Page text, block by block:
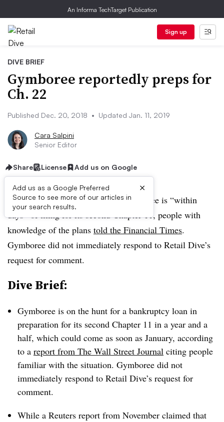
An Informa TechTarget Publication
Sign up
DIVE BRIEF
Gymboree reportedly preps for
Ch. 22
Published Dec. 20, 2018 • Updated Jan. 11, 2019
Cara Salpini
Senior Editor
Share License Add us on Google
Add us as a Google Preferred
Source to see more of our articles in
your search results.
×
UPDATE: January 11, 2019:Gymboree is “within
days” of filing for its second Chapter 11, people with
knowledge of the plans told the Financial Times.
Gymboree did not immediately respond to Retail Dive’s
request for comment.
Dive Brief:
Gymboree is on the hunt for a bankruptcy loan in
preparation for its second Chapter 11 in a year and a
half, which could come as soon as January, according
to a report from The Wall Street Journal citing people
familiar with the situation. Gymboree did not
immediately respond to Retail Dive’s request for
comment.
While a Reuters report from November claimed that